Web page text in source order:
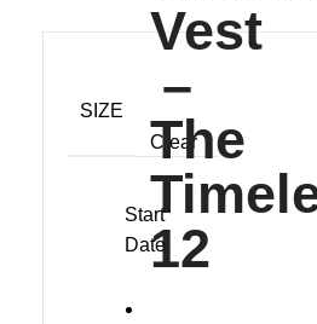
SIZE
Clear
Start
Date